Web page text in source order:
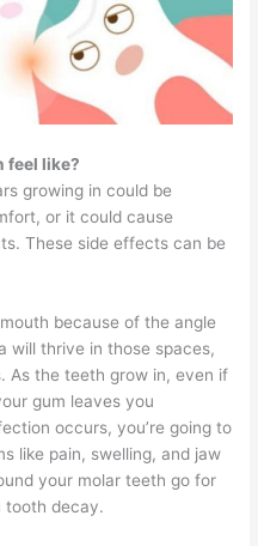
feel like?
growing in could be
or it could cause
These side effects can be
because of the angle
will thrive in those spaces,
As the teeth grow in, even if
gum leaves you
occurs, you’re going to
like pain, swelling, and jaw
your molar teeth go for
tooth decay.